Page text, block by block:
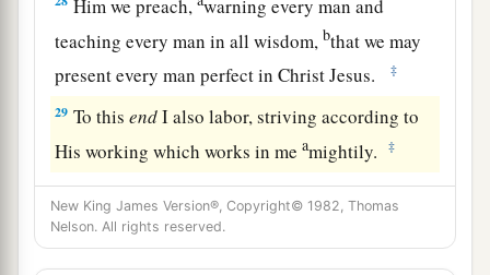
Him we preach, warning every man and
teaching every man in all wisdom,bthat we may
present every man perfect in Christ Jesus.
‡
29 To thisendI also labor, striving according to
His working which works in meamightily. ‡
New King James Version®, Copyright© 1982, Thomas
Nelson. All rights reserved.